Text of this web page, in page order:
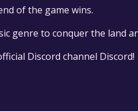
of the game wins.
genre to conquer the land
Discord channel Discord!